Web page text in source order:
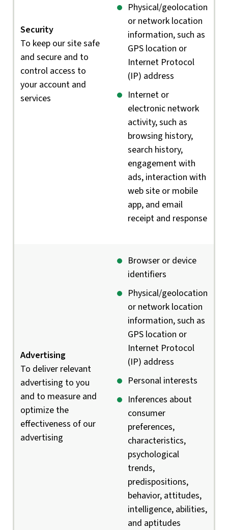
Security
To keep our site safe
and secure and to
control access to
your account and
services
Physical/geolocation
or network location
information, such as
GPS location or
Internet Protocol
(IP) address
Internet or
electronic network
activity, such as
browsing history,
search history,
engagement with
ads, interaction with
web site or mobile
app, and email
receipt and response
Advertising
To deliver relevant
advertising to you
and to measure and
optimize the
effectiveness of our
advertising
Browser or device
identifiers
Physical/geolocation
or network location
information, such as
GPS location or
Internet Protocol
(IP) address
Personal interests
Inferences about
consumer
preferences,
characteristics,
psychological
trends,
predispositions,
behavior, attitudes,
intelligence, abilities,
and aptitudes